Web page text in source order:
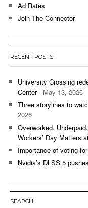
Ad Rates
Join The Connector
RECENT POSTS
University Crossing
Center- May 13, 2026
Three storylines to
2026
Overworked,
Workers’ Day Matters
Importance of voting
Nvidia’s DLSS 5
SEARCH